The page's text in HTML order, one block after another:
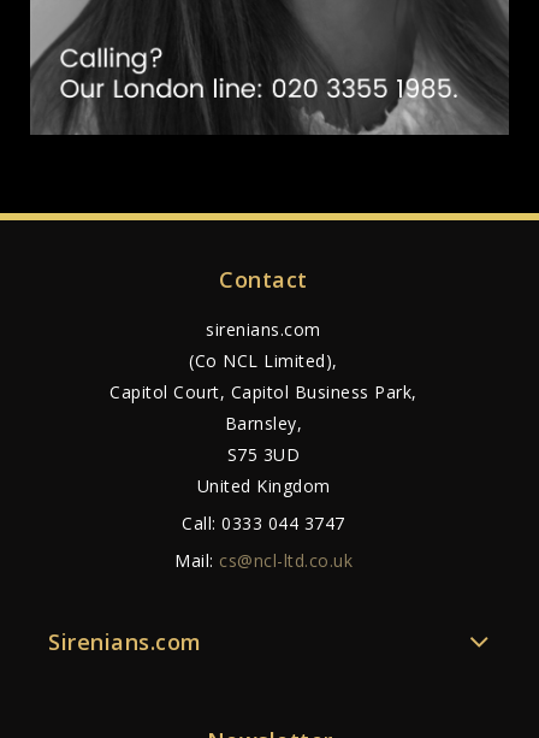
Contact
sirenians.com
(Co NCL Limited),
Capitol Court, Capitol Business Park,
Barnsley,
S75 3UD
United Kingdom
Call:0333 044 3747
Mail: cs@ncl-ltd.co.uk
Sirenians.com